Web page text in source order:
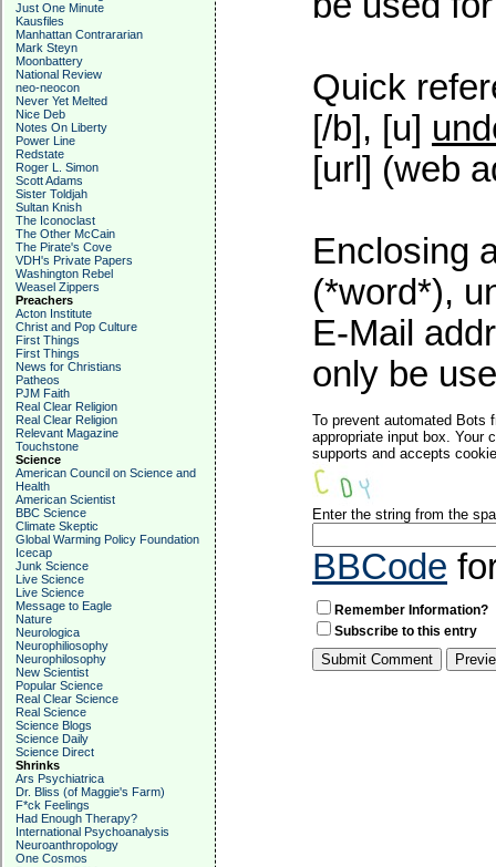
Just One Minute
Kausfiles
Manhattan Contrararian
Mark Steyn
Moonbattery
National Review
neo-neocon
Never Yet Melted
Nice Deb
Notes On Liberty
Power Line
Redstate
Roger L. Simon
Scott Adams
Sister Toldjah
Sultan Knish
The Iconoclast
The Other McCain
The Pirate's Cove
VDH's Private Papers
Washington Rebel
Weasel Zippers
Preachers
Acton Institute
Christ and Pop Culture
First Things
First Things
News for Christians
Patheos
PJM Faith
Real Clear Religion
Real Clear Religion
Relevant Magazine
Touchstone
Science
American Council on Science and
Health
American Scientist
BBC Science
Climate Skeptic
Global Warming Policy Foundation
Icecap
Junk Science
Live Science
Live Science
Message to Eagle
Nature
Neurologica
Neurophiliosophy
Neurophilosophy
New Scientist
Popular Science
Real Clear Science
Real Science
Science Blogs
Science Daily
Science Direct
Shrinks
Ars Psychiatrica
Dr. Bliss (of Maggie's Farm)
F*ck Feelings
Had Enough Therapy?
International Psychoanalysis
Neuroanthropology
One Cosmos
Quick
[/b], [u]
[url] (web
Enclosing
(*word*),
E-Mail
only be
To prevent automated Bots
appropriate input box. Your
supports and accepts
Enter the string from the
BBCode
Remember Information?
Subscribe to this entry